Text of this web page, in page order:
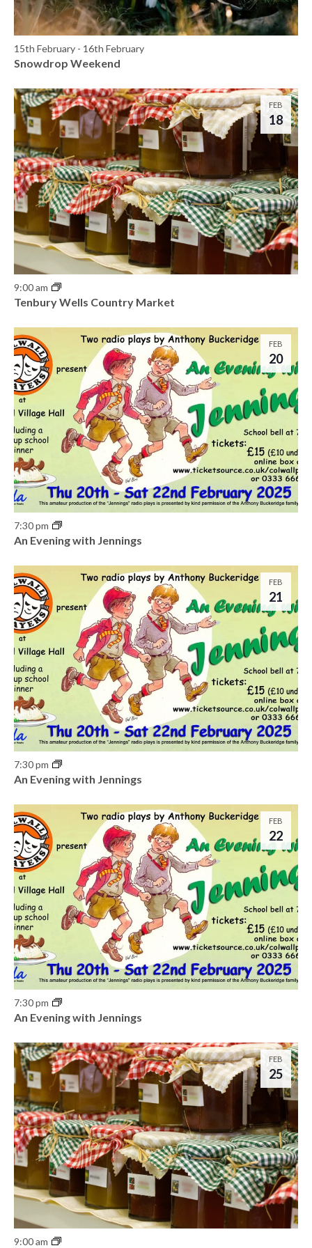
e
N
a
i
g
a
t
n
o
t
o
V
i
e
w
15th February - 16th February
Snowdrop Weekend
FEB
18
9:00 am
Tenbury Wells Country Market
FEB
20
7:30 pm
An Evening with Jennings
FEB
21
7:30 pm
An Evening with Jennings
FEB
22
7:30 pm
An Evening with Jennings
FEB
25
9:00 am